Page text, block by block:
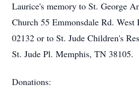
Laurice's memory to St. George
Church 55 Emmonsdale Rd.
02132 or to St. Jude Children's
St. Jude Pl. Memphis, TN 38105.
Donations: